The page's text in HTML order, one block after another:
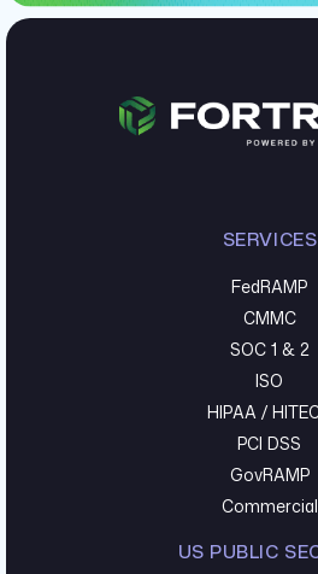
SERVICES
FedRAMP
CMMC
SOC 1 & 2
ISO
HIPAA /
PCI DSS
GovRAMP
Commercial
US PUBLIC